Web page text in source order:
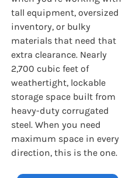
tall equipment, oversized
inventory, or bulky
materials that need that
extra clearance. Nearly
2,700 cubic feet of
weathertight, lockable
storage space built from
heavy-duty corrugated
steel. When you need
maximum space in every
direction, this is the one.